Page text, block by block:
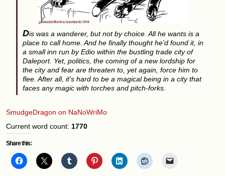
Dis was a wanderer, but not by choice. All he wants is a
place to call home. And he finally thought he'd found it, in
a small inn run by Edio within the bustling trade city of
Daleport. Yet, politics, the coming of a new lordship for
the city and fear are threaten to, yet again, force him to
flee. After all, it's hard to be a magical being in a city that
faces any magic with torches and pitch-forks.
SmudgeDragon on NaNoWriMo
Current word count: 1770
Share this: